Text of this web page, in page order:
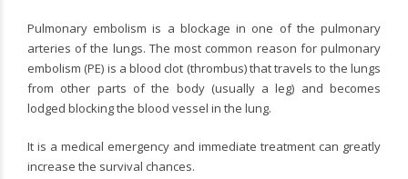
Pulmonary embolism is a blockage in one of the pulmonary
arteries of the lungs. The most common reason for pulmonary
embolism (PE) is a blood clot (thrombus) that travels to the lungs
from other parts of the body (usually a leg) and becomes
lodged blocking the blood vessel in the lung.
It is a medical emergency and immediate treatment can greatly
increase the survival chances.